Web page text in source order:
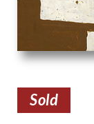
Sold